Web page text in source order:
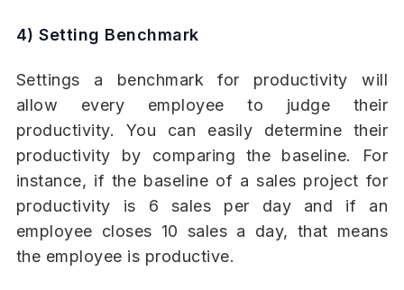
4) Setting Benchmark
Settings a benchmark for productivity will
allow every employee to judge their
productivity. You can easily determine their
productivity by comparing the baseline. For
instance, if the baseline of a sales project for
productivity is 6 sales per day and if an
employee closes 10 sales a day, that means
the employee is productive.